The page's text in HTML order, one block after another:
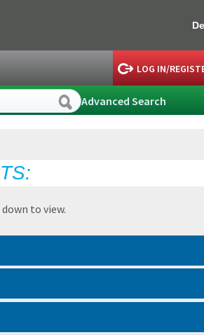
LOG IN/
Advanced Search
to view.